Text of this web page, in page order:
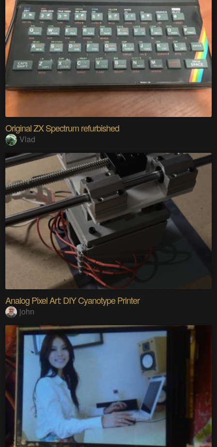
Original ZX Spectrum refurbished
Vlad
Analog Pixel Art: DIY Cyanotype Printer
john